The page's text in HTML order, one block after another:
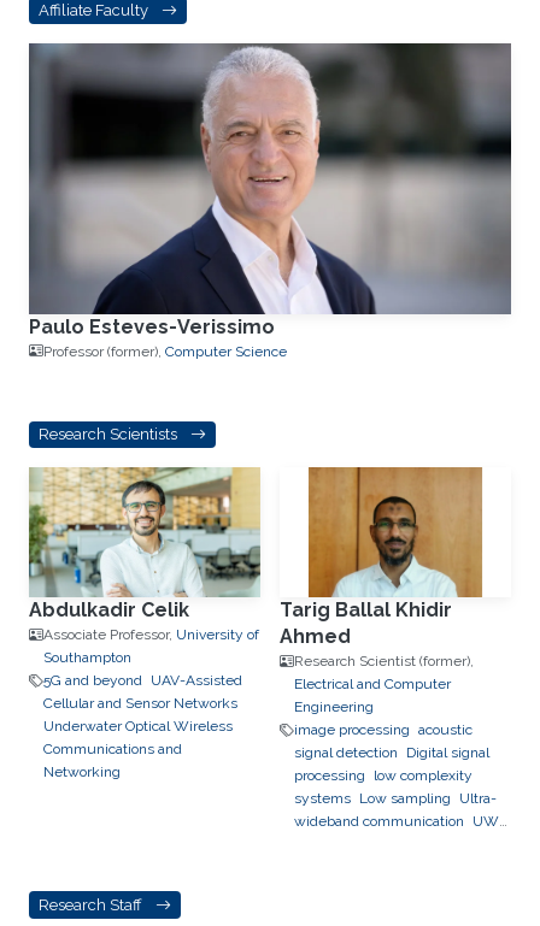
Affiliate Faculty
Paulo Esteves-Verissimo
Professor (former), Computer Science
Research Scientists
Abdulkadir Celik
Associate Professor, University of
Southampton
5G and beyond UAV-Assisted
Cellular and Sensor Networks
Underwater Optical Wireless
Communications and
Networking
Tarig Ballal Khidir
Ahmed
Research Scientist (former),
Electrical and Computer
Engineering
image processing acoustic
signal detection
Digital signal
processing
low complexity
systems Low sampling
Ultra-
wideband communication
UWB
Research Staff